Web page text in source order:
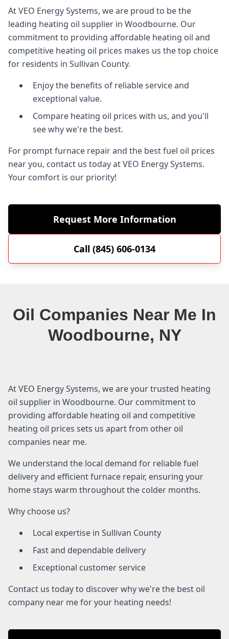
At VEO Energy Systems, we are proud to be the
leading heating oil supplier in Woodbourne. Our
commitment to providing affordable heating oil and
competitive heating oil prices makes us the top choice
for residents in Sullivan County.
Enjoy the benefits of reliable service and
exceptional value.
Compare heating oil prices with us, and you'll
see why we're the best.
For prompt furnace repair and the best fuel oil prices
near you, contact us today at VEO Energy Systems.
Your comfort is our priority!
Request More Information
Call (845) 606-0134
Oil Companies Near Me In
Woodbourne, NY
At VEO Energy Systems, we are your trusted heating
oil supplier in Woodbourne. Our commitment to
providing affordable heating oil and competitive
heating oil prices sets us apart from other oil
companies near me.
We understand the local demand for reliable fuel
delivery and efficient furnace repair, ensuring your
home stays warm throughout the colder months.
Why choose us?
Local expertise in Sullivan County
Fast and dependable delivery
Exceptional customer service
Contact us today to discover why we're the best oil
company near me for your heating needs!